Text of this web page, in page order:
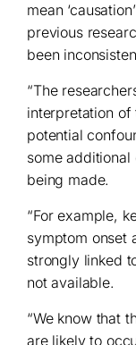
mean
previous
been
“The
interpretation
potential
some
being made.
“For example,
symptom onset
strongly linked
not available.
“We know that
are likely to